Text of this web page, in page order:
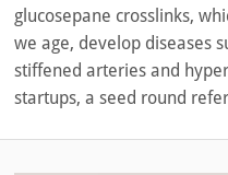
glucosepane crosslinks,
we age, develop diseases
stiffened arteries and
startups, a seed round